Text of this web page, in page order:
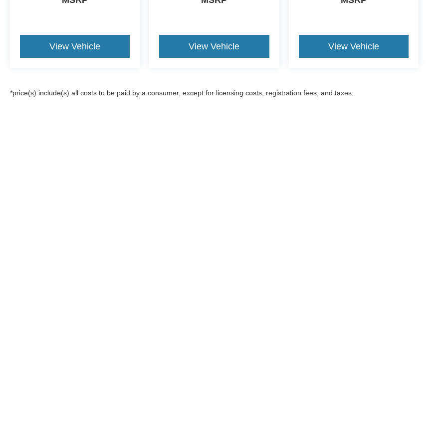
View Vehicle View Vehicle View Vehicle
*price(s) include(s) all costs to be paid by a consumer, except for licensing costs, registration fees, and taxes.